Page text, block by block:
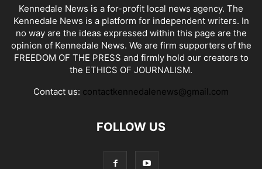
Kennedale News is a for-profit local news agency. The
Kennedale News is a platform for independent writers. In
no way are the ideas expressed within this page are the
opinion of Kennedale News. We are firm supporters of the
FREEDOM OF THE PRESS and firmly hold our creators to
the ETHICS OF JOURNALISM.
Contact us: contactkennedalenews@gmail.com
FOLLOW US